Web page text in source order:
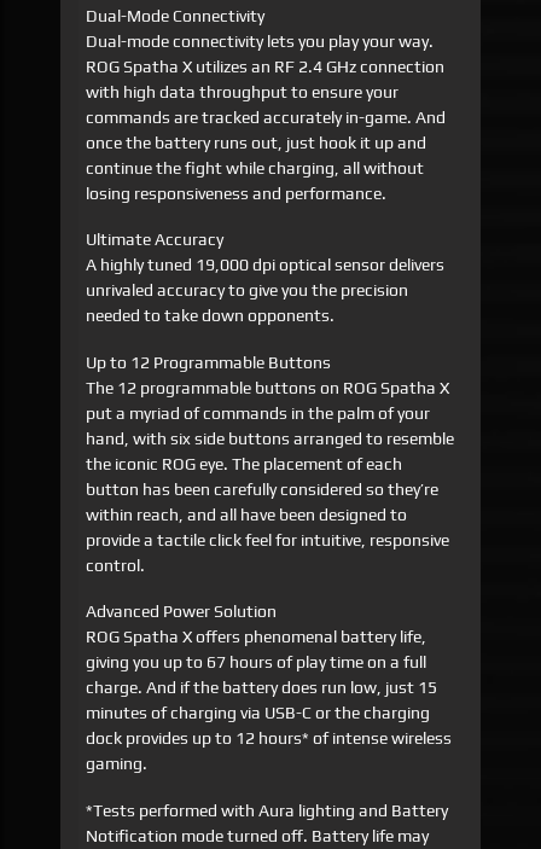
Dual-Mode Connectivity
Dual-mode connectivity lets you play your way.
ROG Spatha X utilizes an RF 2.4 GHz connection
with high data throughput to ensure your
commands are tracked accurately in-game. And
once the battery runs out, just hook it up and
continue the fight while charging, all without
losing responsiveness and performance.
Ultimate Accuracy
A highly tuned 19,000 dpi optical sensor delivers
unrivaled accuracy to give you the precision
needed to take down opponents.
Up to 12 Programmable Buttons
The 12 programmable buttons on ROG Spatha X
put a myriad of commands in the palm of your
hand, with six side buttons arranged to resemble
the iconic ROG eye. The placement of each
button has been carefully considered so they’re
within reach, and all have been designed to
provide a tactile click feel for intuitive, responsive
control.
Advanced Power Solution
ROG Spatha X offers phenomenal battery life,
giving you up to 67 hours of play time on a full
charge. And if the battery does run low, just 15
minutes of charging via USB-C or the charging
dock provides up to 12 hours* of intense wireless
gaming.
*Tests performed with Aura lighting and Battery
Notification mode turned off. Battery life may